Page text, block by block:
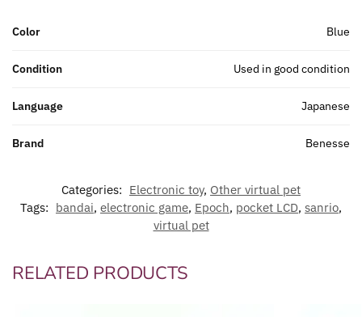
Color Blue
Condition Used in good condition
Language Japanese
Brand Benesse
Categories: Electronic toy, Other virtual pet
Tags: bandai, electronic game, Epoch, pocket LCD, sanrio,
virtual pet
RELATED PRODUCTS